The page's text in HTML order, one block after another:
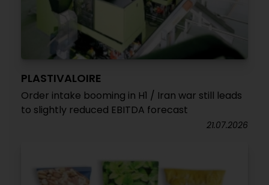
PLASTIVALOIRE
Order intake booming in H1 / Iran war still leads
to slightly reduced EBITDA forecast
21.07.2026